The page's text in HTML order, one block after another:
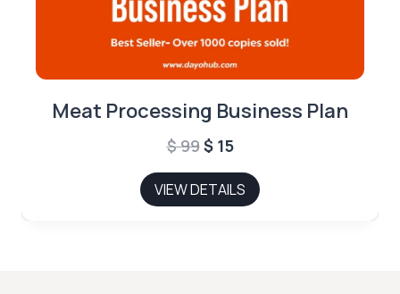
Meat Processing Business Plan
$99Original
price
was:
$15Current
price
is:
VIEW DETAILS